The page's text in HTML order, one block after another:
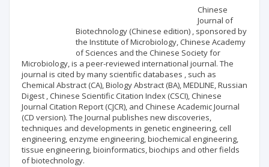
Chinese
Journal of
Biotechnology (Chinese edition) , sponsored by
the Institute of Microbiology, Chinese Academy
of Sciences and the Chinese Society for
Microbiology, is a peer-reviewed international journal. The
journal is cited by many scientific databases , such as
Chemical Abstract (CA), Biology Abstract (BA), MEDLINE, Russian
Digest , Chinese Scientific Citation Index (CSCI), Chinese
Journal Citation Report (CJCR), and Chinese Academic Journal
(CD version). The Journal publishes new discoveries,
techniques and developments in genetic engineering, cell
engineering, enzyme engineering, biochemical engineering,
tissue engineering, bioinformatics, biochips and other fields
of biotechnology.